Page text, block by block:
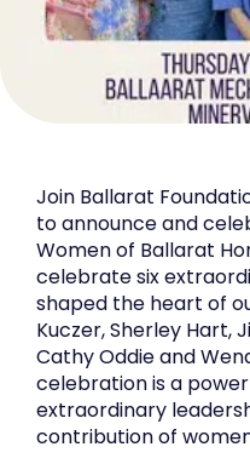
Join Ballarat
to announce and
Women of Ballarat
celebrate six
shaped the heart of
Kuczer, Sherley Hart,
Cathy Oddie and
celebration is a
extraordinary
contribution of